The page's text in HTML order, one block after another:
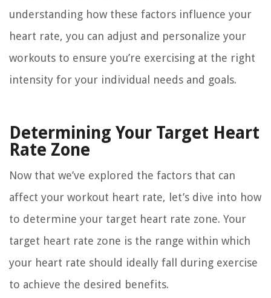
understanding how these factors influence your
heart rate, you can adjust and personalize your
workouts to ensure you’re exercising at the right
intensity for your individual needs and goals.
Determining Your Target Heart
Rate Zone
Now that we’ve explored the factors that can
affect your workout heart rate, let’s dive into how
to determine your target heart rate zone. Your
target heart rate zone is the range within which
your heart rate should ideally fall during exercise
to achieve the desired benefits.